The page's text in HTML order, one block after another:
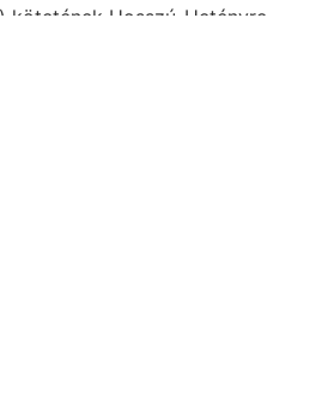
kötetének Hosszú-Hetényre